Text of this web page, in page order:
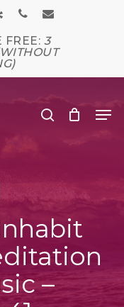
phoneemail
FREE: 3
search
–